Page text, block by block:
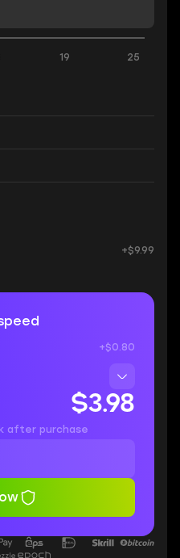
19 25
+$9.99
+$0.80
$3.98
after purchase